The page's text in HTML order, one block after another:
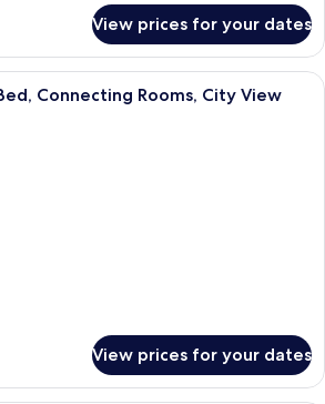
View prices for your dates
A hotel room with a large bed, a
Connecting Rooms, City View
View prices for your dates